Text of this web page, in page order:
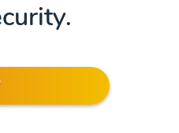
that
beside our